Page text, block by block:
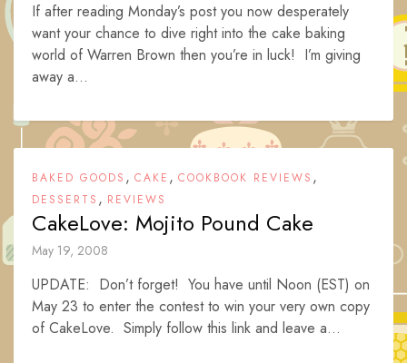
If after reading Monday’s post you now desperately
want your chance to dive right into the cake baking
world of Warren Brown then you’re in luck! I’m giving
away a...
BAKED GOODS , CAKE , COOKBOOK REVIEWS ,
DESSERTS , REVIEWS
CakeLove: Mojito Pound Cake
May 19, 2008
UPDATE: Don’t forget! You have until Noon (EST) on
May 23 to enter the contest to win your very own copy
of CakeLove. Simply follow this link and leave a...